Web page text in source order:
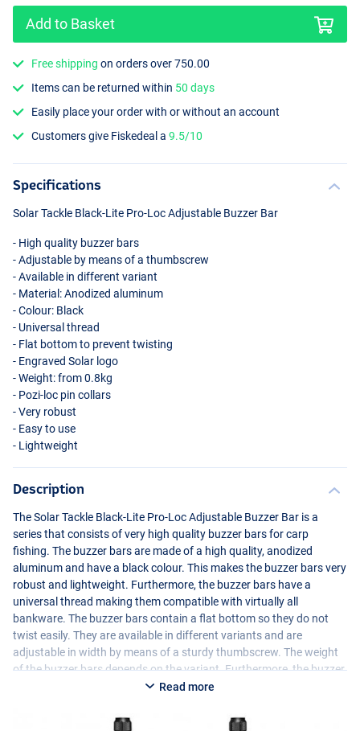
Add to Basket
Free shipping on orders over 750.00
Items can be returned within 50 days
Easily place your order with or without an account
Customers give Fiskedeal a9.5/10
Specifications
Solar Tackle Black-Lite Pro-Loc Adjustable Buzzer Bar
- High quality buzzer bars
- Adjustable by means of a thumbscrew
- Available in different variant
- Material: Anodized aluminum
- Colour: Black
- Universal thread
- Flat bottom to prevent twisting
- Engraved Solar logo
- Weight: from 0.8kg
- Pozi-loc pin collars
- Very robust
- Easy to use
- Lightweight
Description
The Solar Tackle Black-Lite Pro-Loc Adjustable Buzzer Bar is a
series that consists of very high quality buzzer bars for carp
fishing. The buzzer bars are made of a high quality, anodized
aluminum and have a black colour. This makes the buzzer bars very
robust and lightweight. Furthermore, the buzzer bars have a
universal thread making them compatible with virtually all
bankware. The buzzer bars contain a flat bottom so they do not
twist easily. They are available in different variants and are
adjustable in width by means of a sturdy thumbscrew. The weight
of the buzzer bars depends on the variant. Furthermore, the buzzer
bars are finished with an engraved Solar logo giving them a very
Read more